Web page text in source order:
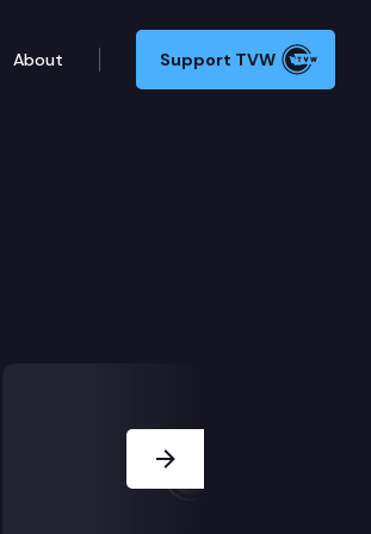
About Support TVW